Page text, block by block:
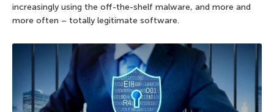
increasingly using the off-the-shelf malware, and more and
more often – totally legitimate software.